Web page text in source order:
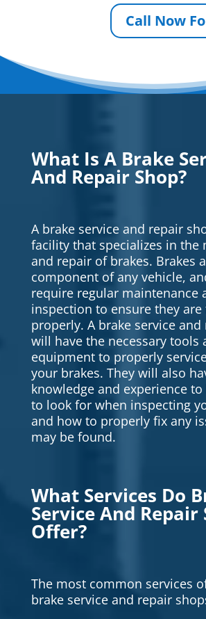
Call Now
What Is A Brake
And Repair Shop?
A brake service and repair
facility that specializes in the
and repair of brakes. Brakes
component of any vehicle,
require regular maintenance
inspection to ensure they
properly. A brake service
will have the necessary tools
equipment to properly
your brakes. They will also
knowledge and experience
to look for when inspecting
and how to properly fix any
may be found.
What Services Do
Service And Repair
Offer?
The most common services
brake service and repair